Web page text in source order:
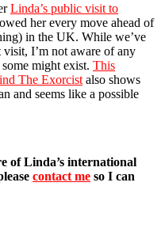
Linda’s public visit to
her every move ahead of
in the UK. While we’ve
I’m not aware of any
might exist. This
The Exorcist also shows
and seems like a possible
of Linda’s international
contact me so I can